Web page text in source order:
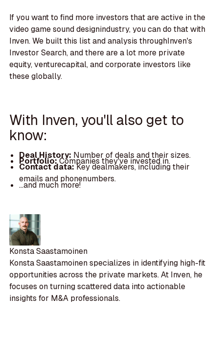
If you want to find more investors that are active in the
video game sound designindustry, you can do that with
Inven. We built this list and analysis throughInven's
Investor Search, and there are a lot more private
equity, venturecapital, and corporate investors like
these globally.
With Inven, you'll also get to
know:
Deal History: Number of deals and their sizes.
Portfolio:Companies they've invested in.
Contact data:Key dealmakers, including their
emails and phonenumbers.
...and much more!
Konsta Saastamoinen
Konsta Saastamoinen specializes in identifying high-fit
opportunities across the private markets. At Inven, he
focuses on turning scattered data into actionable
insights for M&A professionals.